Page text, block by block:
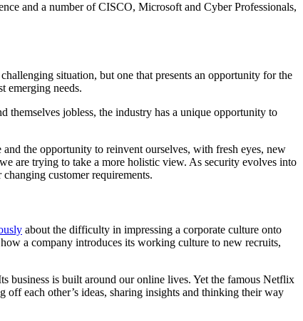
and a number of CISCO, Microsoft and Cyber Professionals,
situation, but one that presents an opportunity for the
emerging needs.
jobless, the industry has a unique opportunity to
the opportunity to reinvent ourselves, with fresh eyes, new
are trying to take a more holistic view. As security evolves into
customer requirements.
about the difficulty in impressing a corporate culture onto
a company introduces its working culture to new recruits,
is built around our online lives. Yet the famous Netflix
each other’s ideas, sharing insights and thinking their way